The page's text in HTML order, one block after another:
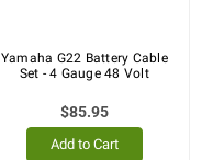
Yamaha G22 Battery Cable
Set - 4 Gauge 48 Volt
$85.95
Add to Cart